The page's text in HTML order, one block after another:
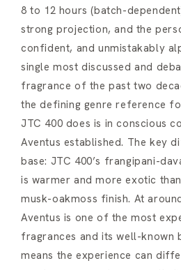
8 to 12 hours (batch-
strong projection, and the
confident, and unmistakably
single most discussed and
fragrance of the past two
the defining genre reference
JTC 400 does is in conscious
Aventus established. The key
base: JTC 400’s frangipani-
is warmer and more exotic
musk-oakmoss finish. At
Aventus is one of the most
fragrances and its well-known
means the experience can